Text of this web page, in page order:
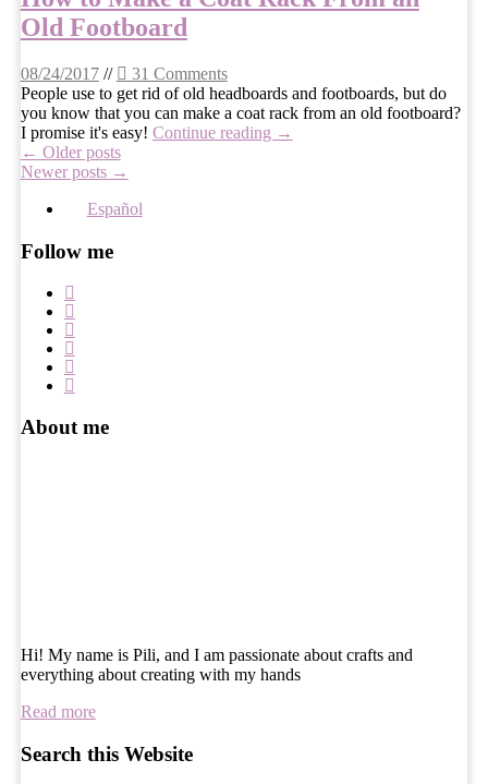
Old Footboard
08/24/2017//
31 Comments
People use to get rid of old headboards and footboards, but do
you know that you can make a coat rack from an old footboard?
I promise it's easy! Continue reading →
Post
navigation
← Older posts
Newer posts →
Español
Follow me
About me
Hi! My name is Pili, and I am passionate about crafts and
everything about creating with my hands
Read more
Search this Website